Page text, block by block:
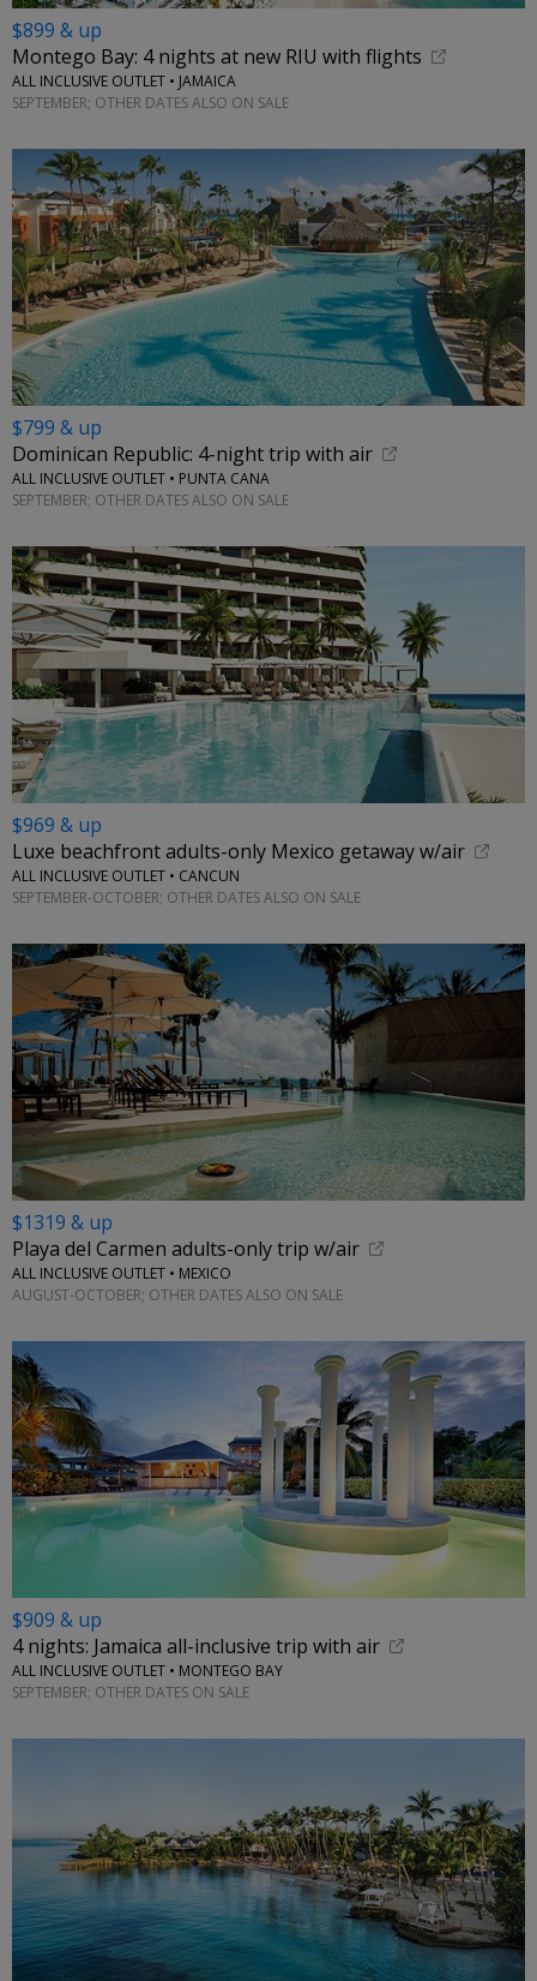
$899 & up
Montego Bay: 4 nights at new RIU with flights
ALL INCLUSIVE OUTLET • JAMAICA
SEPTEMBER; OTHER DATES ALSO ON SALE
$799 & up
Dominican Republic: 4-night trip with air
ALL INCLUSIVE OUTLET • PUNTA CANA
SEPTEMBER; OTHER DATES ALSO ON SALE
$969 & up
Luxe beachfront adults-only Mexico getaway w/air
ALL INCLUSIVE OUTLET • CANCUN
SEPTEMBER-OCTOBER; OTHER DATES ALSO ON SALE
$1319 & up
Playa del Carmen adults-only trip w/air
ALL INCLUSIVE OUTLET • MEXICO
AUGUST-OCTOBER; OTHER DATES ALSO ON SALE
$909 & up
4 nights: Jamaica all-inclusive trip with air
ALL INCLUSIVE OUTLET • MONTEGO BAY
SEPTEMBER; OTHER DATES ON SALE